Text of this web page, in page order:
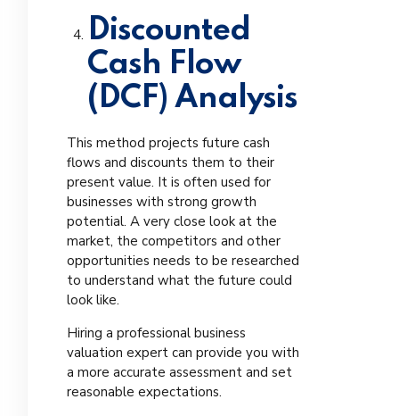
Discounted
Cash Flow
(DCF) Analysis
This method projects future cash
flows and discounts them to their
present value. It is often used for
businesses with strong growth
potential. A very close look at the
market, the competitors and other
opportunities needs to be researched
to understand what the future could
look like.
Hiring a professional business
valuation expert can provide you with
a more accurate assessment and set
reasonable expectations.